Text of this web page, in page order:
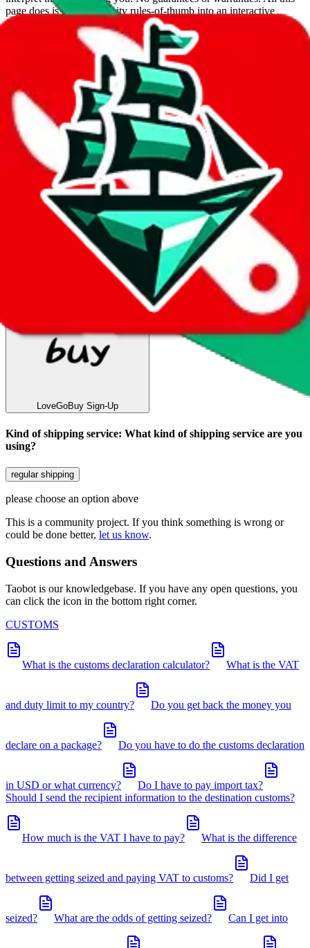
page does is put community rules-of-thumb into an interactive
flowchart. Use this to make truthful customs declarations.
Interactive Calculator
What agent are you using?
lovegobuy joyagoo kakobuy usfans mulebuy
cssbuy
hoobuy superbuy oopbuy basetao
ponybuy
hubbuycn
eastmallbuy
The agents hand over the parcel to international shipping companies,
so this whole process is not really agent dependent.
If there were things you could do with a certain agent to improve
your odds, it will be noted here.
Did you know:JadeShipis free, we only exist because people sign
LoveGoBuywith our affiliate link. It's free for you, but it
makes a world of difference to me & the community. Thank you!
LoveGoBuy Sign-Up
Kind of shipping service: What kind of shipping service are you
using?
regular shipping
please choose an option above
This is a community project. If you think something is wrong or
could be done better, let us know.
Questions and Answers
Taobot is our knowledgebase. If you have any open questions, you
can click the icon in the bottom right corner.
CUSTOMS
What is the customs declaration calculator? What is the VAT
and duty limit to my country? Do you get back the money you
declare on a package? Do you have to do the customs declaration
in USD or what currency?
Do I have to pay import tax?
Should I send the recipient information to the destination customs?
How much is the VAT I have to pay? What is the difference
between getting seized and paying VAT to customs? Did I get
seized? What are the odds of getting seized? Can I get into